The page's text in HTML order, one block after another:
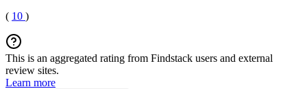
( 10 )
This is an aggregated rating from Findstack users and external
review sites.
Learn more